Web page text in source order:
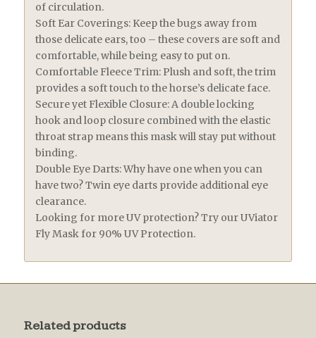
of circulation.
Soft Ear Coverings: Keep the bugs away from
those delicate ears, too – these covers are soft and
comfortable, while being easy to put on.
Comfortable Fleece Trim: Plush and soft, the trim
provides a soft touch to the horse’s delicate face.
Secure yet Flexible Closure: A double locking
hook and loop closure combined with the elastic
throat strap means this mask will stay put without
binding.
Double Eye Darts: Why have one when you can
have two? Twin eye darts provide additional eye
clearance.
Looking for more UV protection? Try our UViator
Fly Mask for 90% UV Protection.
Related products